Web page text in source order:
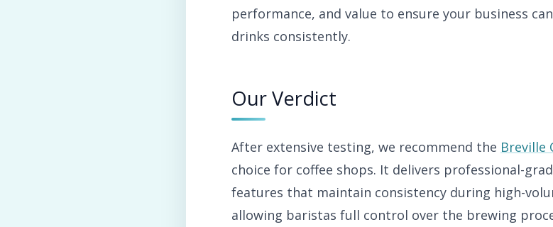
performance, and value to ensure your business
drinks consistently.
Our Verdict
After extensive testing, we recommend the Breville
choice for coffee shops. It delivers professional-
features that maintain consistency during high-
allowing baristas full control over the brewing